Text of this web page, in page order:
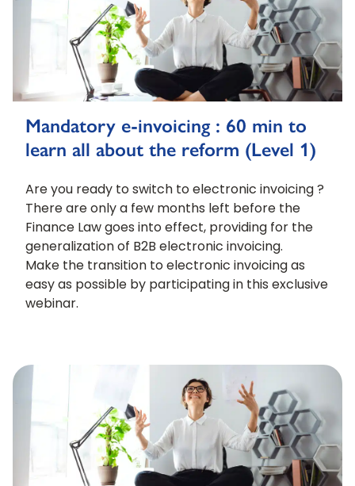
Mandatory e-invoicing : 60 min to
learn all about the reform (Level 1)
Are you ready to switch to electronic invoicing ?
There are only a few months left before the
Finance Law goes into effect, providing for the
generalization of B2B electronic invoicing.
Make the transition to electronic invoicing as
easy as possible by participating in this exclusive
webinar.